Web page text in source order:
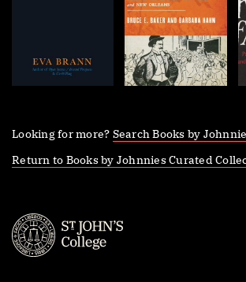
Looking for more? Search Books by
Return to Books by Johnnies Curated